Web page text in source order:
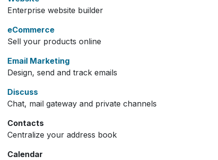
Enterprise website builder
eCommerce
Sell your products online
Email Marketing
Design, send and track emails
Discuss
Chat, mail gateway and private channels
Contacts
Centralize your address book
Calendar